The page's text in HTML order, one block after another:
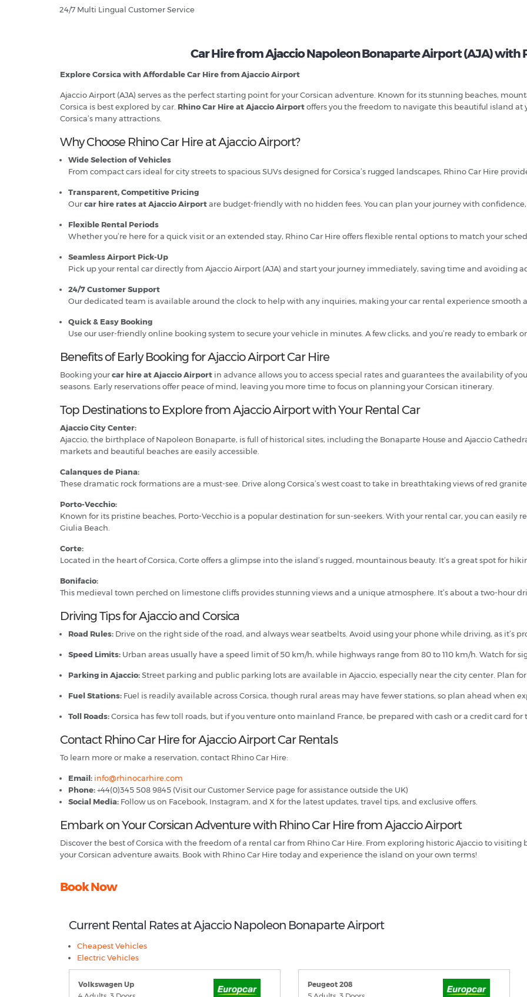
24/7 Multi Lingual Customer Service
Car Hire from Ajaccio Napoleon Bonaparte Airport (AJA) with
Explore Corsica with Affordable Car Hire from Ajaccio Airport
Ajaccio Airport (AJA) serves as the perfect starting point for your Corsican adventure. Known for its stunning beaches,
Corsica is best explored by car. Rhino Car Hire at Ajaccio Airportoffers you the freedom to navigate this beautiful island
Corsica’s many attractions.
Why Choose Rhino Car Hire at Ajaccio Airport?
Wide Selection of Vehicles
From compact cars ideal for city streets to spacious SUVs designed for Corsica’s rugged landscapes, Rhino Car Hire
Transparent, Competitive Pricing
Ourcar hire rates at Ajaccio Airportare budget-friendly with no hidden fees. You can plan your journey with
Flexible Rental Periods
Whether you’re here for a quick visit or an extended stay, Rhino Car Hire offers flexible rental options to match your
Seamless Airport Pick-Up
Pick up your rental car directly from Ajaccio Airport (AJA) and start your journey immediately, saving time and avoiding
24/7 Customer Support
Our dedicated team is available around the clock to help with any inquiries, making your car rental experience smooth
Quick & Easy Booking
Use our user-friendly online booking system to secure your vehicle in minutes. A few clicks, and you’re ready to embark
Benefits of Early Booking for Ajaccio Airport Car Hire
Booking yourcar hire at Ajaccio Airport in advance allows you to access special rates and guarantees the availability of
seasons. Early reservations offer peace of mind, leaving you more time to focus on planning your Corsican itinerary.
Top Destinations to Explore from Ajaccio Airport with Your Rental Car
Ajaccio City Center:
Ajaccio, the birthplace of Napoleon Bonaparte, is full of historical sites, including the Bonaparte House and Ajaccio
markets and beautiful beaches are easily accessible.
Calanques de Piana:
These dramatic rock formations are a must-see. Drive along Corsica’s west coast to take in breathtaking views of red
Porto-Vecchio:
Known for its pristine beaches, Porto-Vecchio is a popular destination for sun-seekers. With your rental car, you can easily
Giulia Beach.
Corte:
Located in the heart of Corsica, Corte offers a glimpse into the island’s rugged, mountainous beauty. It’s a great spot for
Bonifacio:
This medieval town perched on limestone cliffs provides stunning views and a unique atmosphere. It’s about a two-hour
Driving Tips for Ajaccio and Corsica
Road Rules: Drive on the right side of the road, and always wear seatbelts. Avoid using your phone while driving, as it’s
Speed Limits: Urban areas usually have a speed limit of 50 km/h, while highways range from 80 to 110 km/h. Watch for
Parking in Ajaccio:Street parking and public parking lots are available in Ajaccio, especially near the city center. Plan
Fuel Stations: Fuel is readily available across Corsica, though rural areas may have fewer stations, so plan ahead when
Toll Roads:Corsica has few toll roads, but if you venture onto mainland France, be prepared with cash or a credit card for
Contact Rhino Car Hire for Ajaccio Airport Car Rentals
To learn more or make a reservation, contact Rhino Car Hire:
Email: info@rhinocarhire.com
Phone:+44(0)345 508 9845 (Visit our Customer Service page for assistance outside the UK)
Social Media: Follow us on Facebook, Instagram, and X for the latest updates, travel tips, and exclusive offers.
Embark on Your Corsican Adventure with Rhino Car Hire from Ajaccio Airport
Discover the best of Corsica with the freedom of a rental car from Rhino Car Hire. From exploring historic Ajaccio to
your Corsican adventure awaits. Book with Rhino Car Hire today and experience the island on your own terms!
Book Now
Current Rental Rates at Ajaccio Napoleon Bonaparte Airport
Cheapest Vehicles
Electric Vehicles
Volkswagen Up
Peugeot 208